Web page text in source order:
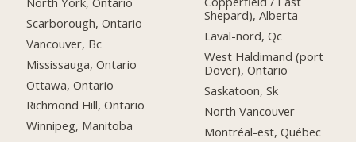
Scarborough, Ontario
Vancouver, Bc
Mississauga, Ontario
Ottawa, Ontario
Richmond Hill, Ontario
Winnipeg, Manitoba
Shepard), Alberta
Laval-nord, Qc
West Haldimand (port
Dover), Ontario
Saskatoon, Sk
North Vancouver
Montréal-est, Québec